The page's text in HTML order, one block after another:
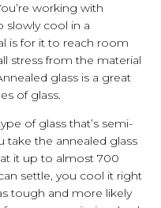
working with
slowly cool in a
is for it to reach room
stress from the material
glass is a great
of glass.
of glass that’s semi-
take the annealed glass
it up to almost 700
settle, you cool it right
tough and more likely